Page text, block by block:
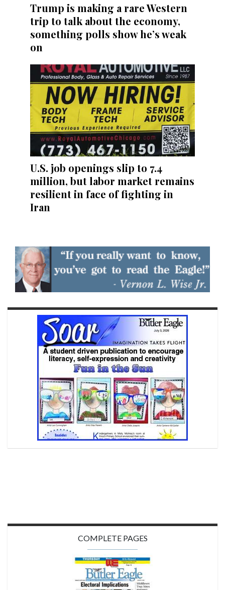
Trump is making a rare Western
trip to talk about the economy,
something polls show he’s weak
on
U.S. job openings slip to 7.4
million, but labor market remains
resilient in face of fighting in
Iran
COMPLETE PAGES